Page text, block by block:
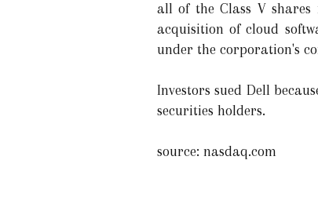
all of the Class V shares
acquisition of cloud
under the corporation's
Investors sued Dell
securities holders.
source: nasdaq.com